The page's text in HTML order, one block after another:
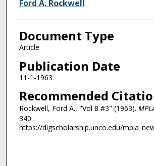
Ford A. Rockwell
Document Type
Article
Publication Date
11-1-1963
Recommended
Rockwell, Ford A., "Vol 8 #3" (1963).
340.
https://digscholarship.unco.edu/